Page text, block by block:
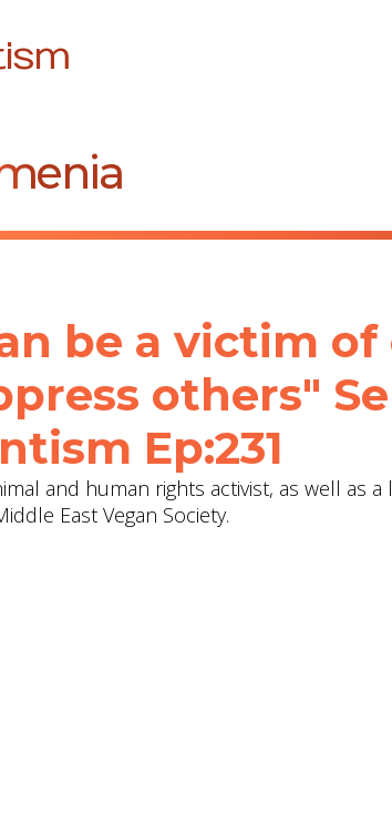
be a victim
others"
Ep:231
and human rights activist, as well as
East Vegan Society.